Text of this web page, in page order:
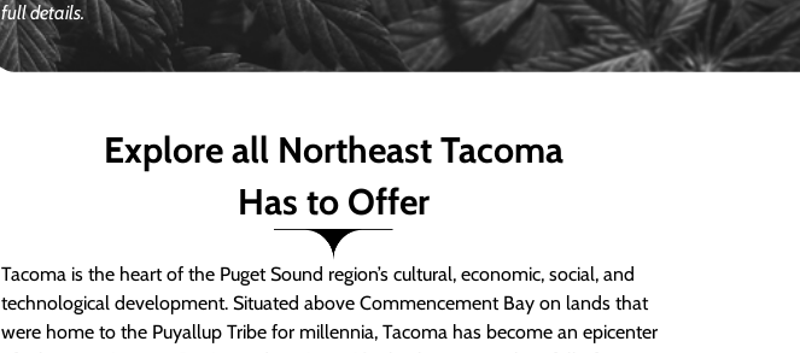
full details.
Explore all Northeast Tacoma
Has to Offer
Tacoma is the heart of the Puget Sound region’s cultural, economic, social, and
technological development. Situated above Commencement Bay on lands that
were home to the Puyallup Tribe for millennia, Tacoma has become an epicenter